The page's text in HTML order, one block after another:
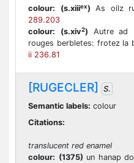
colour:
(s.xiiiex) As oilz
289.203
colour:
(s.xiv2) Autre ad
rouges berbletes: frotez la
ii 236.81
[RUGECLER]
S.
Semantic labels: colour
Citations:
translucent red enamel
colour: (1375) un hanap